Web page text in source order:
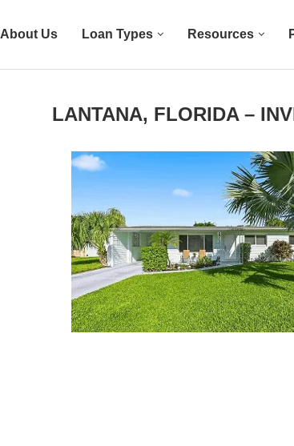
About Us Loan Types Resources
LANTANA, FLORIDA –